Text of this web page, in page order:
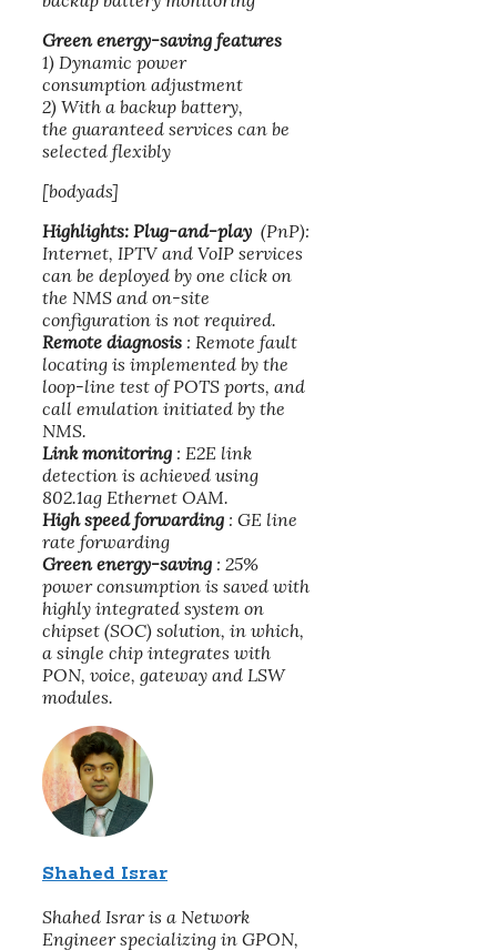
Green energy-saving features
1) Dynamic power
consumption adjustment
2) With a backup battery,
the guaranteed services can be
selected flexibly
[bodyads]
Highlights: Plug-and-play (PnP):
Internet, IPTV and VoIP services
can be deployed by one click on
the NMS and on-site
configuration is not required.
Remote diagnosis : Remote fault
locating is implemented by the
loop-line test of POTS ports, and
call emulation initiated by the
NMS.
Link monitoring : E2E link
detection is achieved using
802.1ag Ethernet OAM.
High speed forwarding : GE line
rate forwarding
Green energy-saving : 25%
power consumption is saved with
highly integrated system on
chipset (SOC) solution, in which,
a single chip integrates with
PON, voice, gateway and LSW
modules.
Shahed Israr
Shahed Israr is a Network
Engineer specializing in GPON,